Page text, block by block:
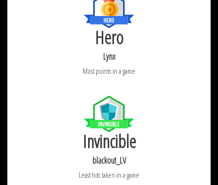
Hero
Lynx
Most points in a game
Invincible
blackout_LV
Least hits taken in a game